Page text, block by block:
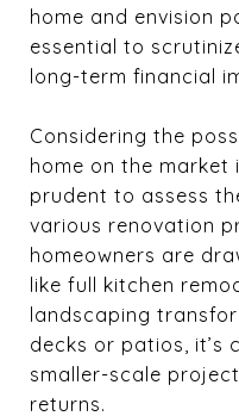
home and envision
essential to
long-term financial
Considering the
home on the market
prudent to assess
various renovation
homeowners are
like full kitchen
landscaping
decks or patios, it’s
smaller-scale
returns.